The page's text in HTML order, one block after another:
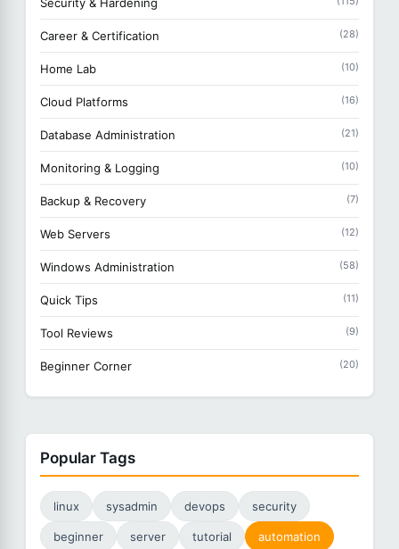
Security & Hardening
Career & Certification (28)
Home Lab (10)
Cloud Platforms (16)
Database Administration (21)
Monitoring & Logging (10)
Backup & Recovery (7)
Web Servers (12)
Windows Administration (58)
Quick Tips (11)
Tool Reviews (9)
Beginner Corner (20)
Popular Tags
linux sysadmin devops security
beginner server tutorial automation